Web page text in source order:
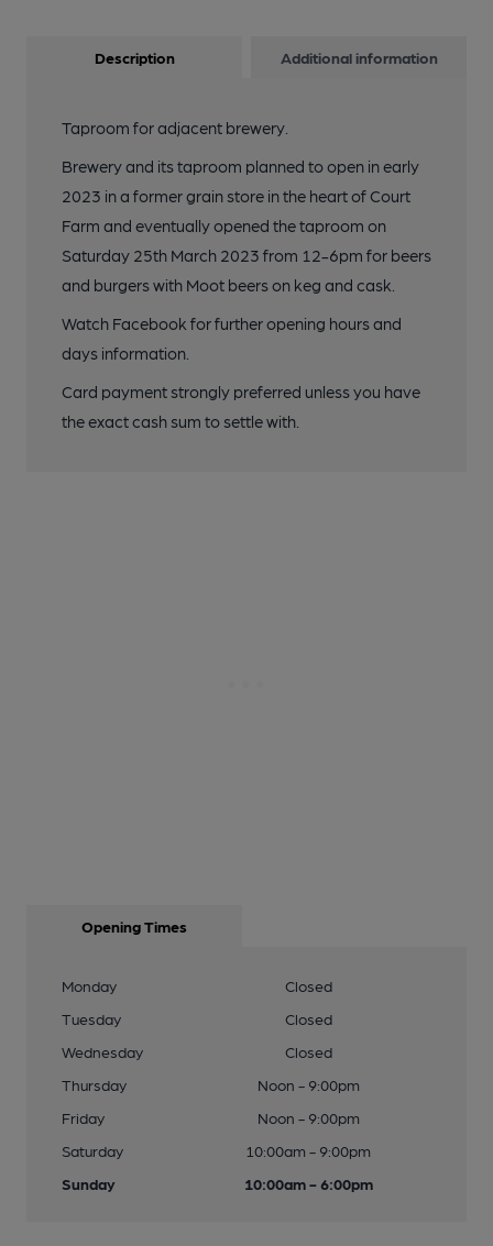
Description Additional information
Taproom for adjacent brewery.
Brewery and its taproom planned to open in early
2023 in a former grain store in the heart of Court
Farm and eventually opened the taproom on
Saturday 25th March 2023 from 12-6pm for beers
and burgers with Moot beers on keg and cask.
Watch Facebook for further opening hours and
days information.
Card payment strongly preferred unless you have
the exact cash sum to settle with.
Opening Times
Monday
Closed
Tuesday
Closed
Wednesday
Closed
Thursday
Noon - 9:00pm
Friday
Noon - 9:00pm
Saturday
10:00am - 9:00pm
Sunday
10:00am - 6:00pm